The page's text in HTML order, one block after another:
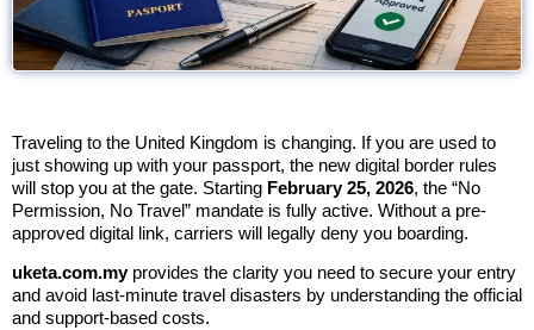
Traveling to the United Kingdom is changing. If you are used to
just showing up with your passport, the new digital border rules
will stop you at the gate. Starting February 25, 2026, the “No
Permission, No Travel” mandate is fully active. Without a pre-
approved digital link, carriers will legally deny you boarding.
uketa.com.myprovides the clarity you need to secure your entry
and avoid last-minute travel disasters by understanding the official
and support-based costs.